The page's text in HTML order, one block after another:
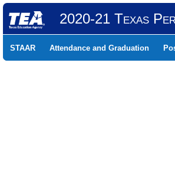
2020-21 Texas
STAAR Attendance and Graduation